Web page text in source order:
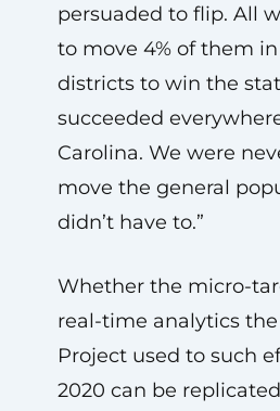
persuaded to flip. All
to move 4% of them
districts to win the
succeeded
Carolina. We were
move the general
didn’t have to.”
Whether the micro-
real-time analytics
Project used to such
2020 can be